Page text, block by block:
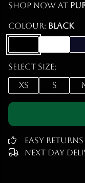
Shop now at
Colour: Black
Select size:
XS
S
Easy
Next Day